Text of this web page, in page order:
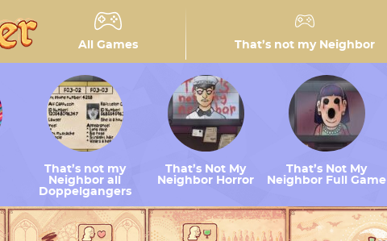
All Games That’s not my Neighbor
That’s not my
Neighbor all
Doppelgangers
That’s Not My
Neighbor Horror
That’s Not My
Neighbor Full Game